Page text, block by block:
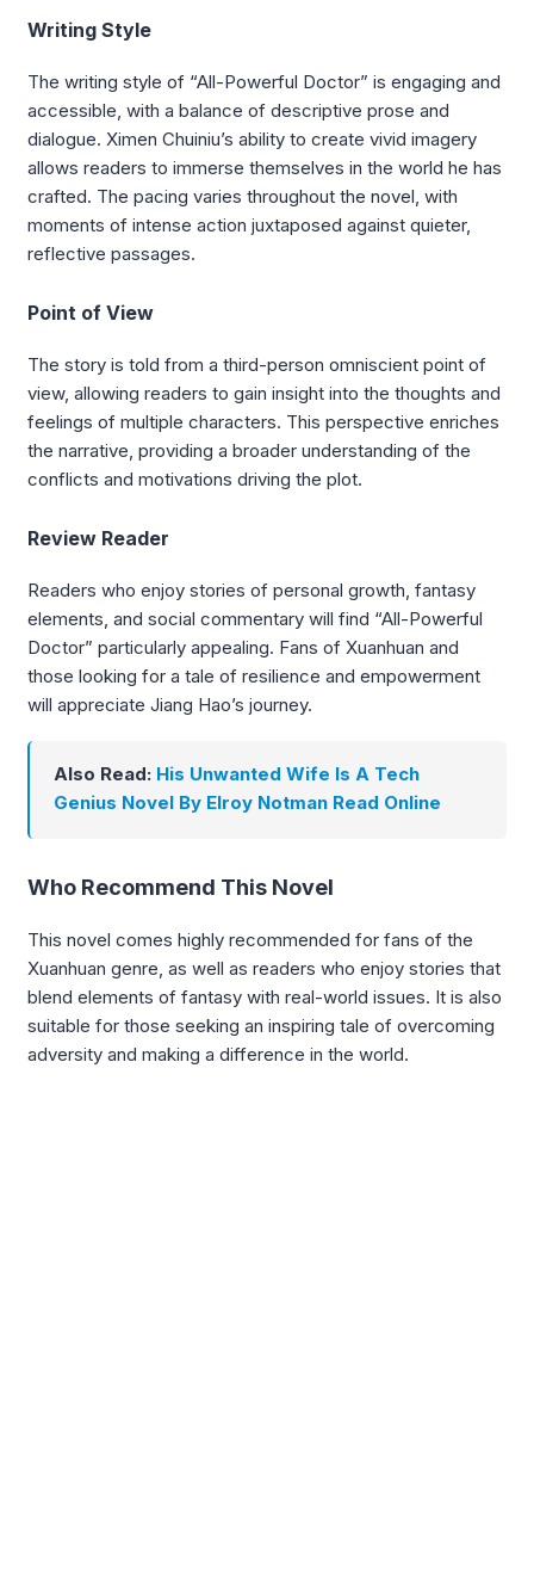
Writing Style
The writing style of “All-Powerful Doctor” is engaging and
accessible, with a balance of descriptive prose and
dialogue. Ximen Chuiniu’s ability to create vivid imagery
allows readers to immerse themselves in the world he has
crafted. The pacing varies throughout the novel, with
moments of intense action juxtaposed against quieter,
reflective passages.
Point of View
The story is told from a third-person omniscient point of
view, allowing readers to gain insight into the thoughts and
feelings of multiple characters. This perspective enriches
the narrative, providing a broader understanding of the
conflicts and motivations driving the plot.
Review Reader
Readers who enjoy stories of personal growth, fantasy
elements, and social commentary will find “All-Powerful
Doctor” particularly appealing. Fans of Xuanhuan and
those looking for a tale of resilience and empowerment
will appreciate Jiang Hao’s journey.
Also Read: His Unwanted Wife Is A Tech
Genius Novel By Elroy Notman Read Online
Who Recommend This Novel
This novel comes highly recommended for fans of the
Xuanhuan genre, as well as readers who enjoy stories that
blend elements of fantasy with real-world issues. It is also
suitable for those seeking an inspiring tale of overcoming
adversity and making a difference in the world.